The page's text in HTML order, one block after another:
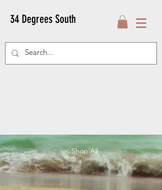
34 Degrees South
< Shop All